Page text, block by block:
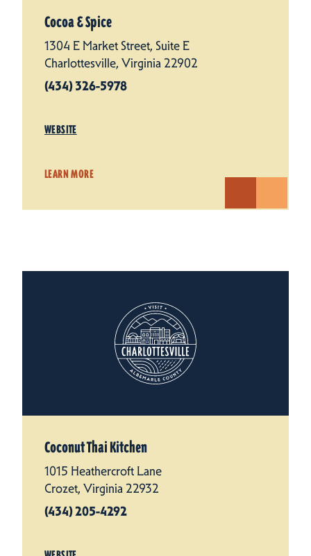
Cocoa & Spice
1304 E Market Street, Suite E
Charlottesville, Virginia 22902
(434) 326-5978
WEBSITE
LEARN MORE
Coconut Thai Kitchen
1015 Heathercroft Lane
Crozet, Virginia 22932
(434) 205-4292